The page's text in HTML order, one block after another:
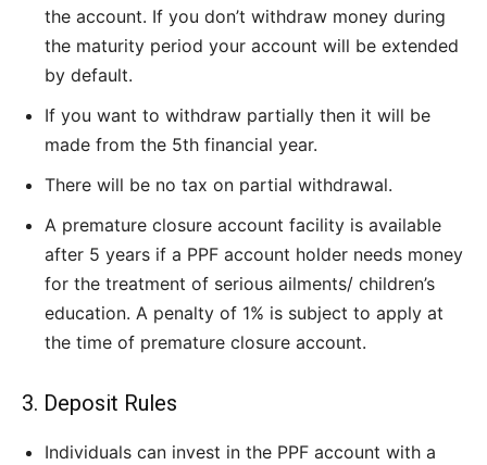
the account. If you don’t withdraw money during
the maturity period your account will be extended
by default.
If you want to withdraw partially then it will be
made from the 5th financial year.
There will be no tax on partial withdrawal.
A premature closure account facility is available
after 5 years if a PPF account holder needs money
for the treatment of serious ailments/ children’s
education. A penalty of 1% is subject to apply at
the time of premature closure account.
3. Deposit Rules
Individuals can invest in the PPF account with a